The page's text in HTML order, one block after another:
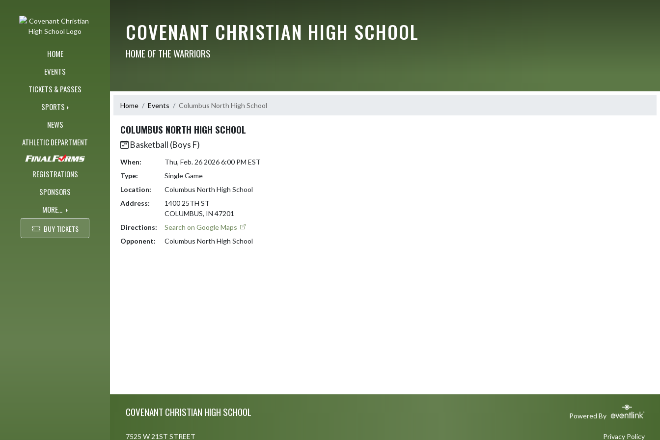
HOME
EVENTS
TICKETS & PASSES
SPORTS
NEWS
ATHLETIC DEPARTMENT
REGISTRATIONS
SPONSORS
MORE...
BUY TICKETS
COVENANT CHRISTIAN HIGH SCHOOL
HOME OF THE WARRIORS
Home Events Columbus North High School
COLUMBUS NORTH HIGH SCHOOL
Basketball (Boys F)
When:
Thu, Feb. 26 2026 6:00 PM EST
Type:
Single Game
Location:
Columbus North High School
Address:
1400 25TH ST
COLUMBUS, IN 47201
Directions:
Search on Google Maps
Opponent:
Columbus North High School
COVENANT CHRISTIAN HIGH SCHOOL Powered By
7525 W 21ST STREET Privacy Policy